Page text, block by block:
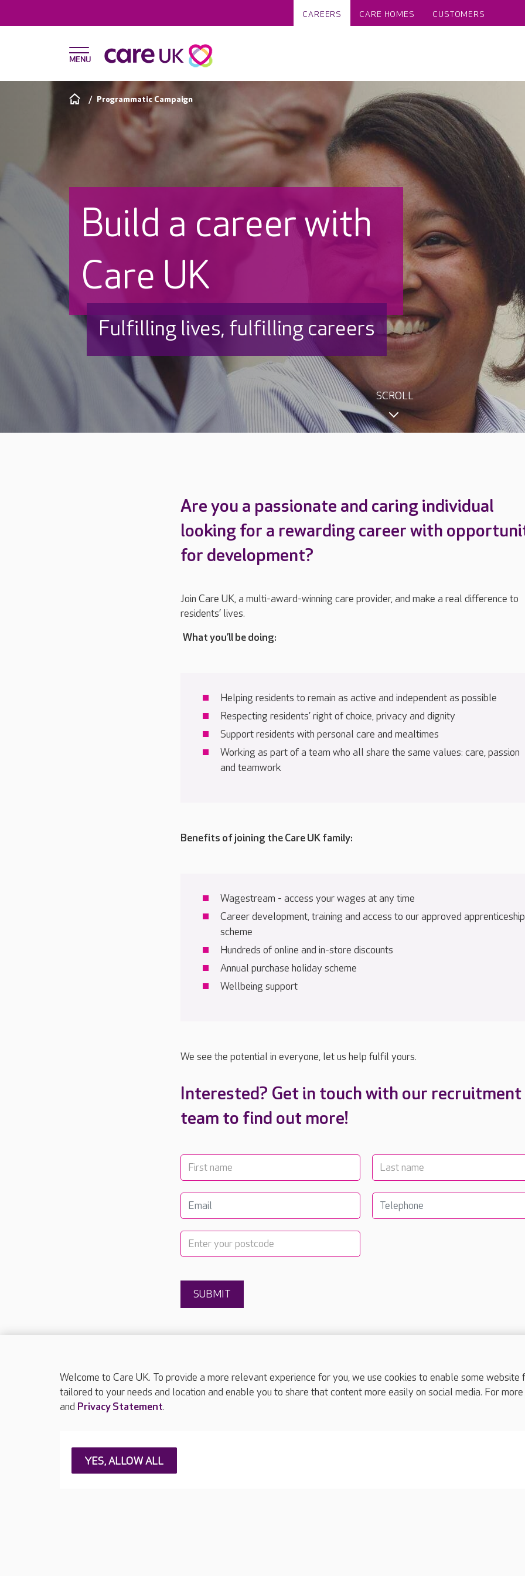
CAREERS CARE HOMES CUSTOMERS
Programmatic Campaign
Build a career with
Care UK
Fulfilling lives, fulfilling careers
SCROLL
Are you a passionate and caring individual
looking for a rewarding career with
for development?
Join Care UK, a multi-award-winning care provider, and make a real difference to
residents’ lives.
What you’ll be doing:
Helping residents to remain as active and independent as possible
Respecting residents’ right of choice, privacy and dignity
Support residents with personal care and mealtimes
Working as part of a team who all share the same values: care, passion
and teamwork
Benefits of joining the Care UK family:
Wagestream - access your wages at any time
Career development, training and access to our approved apprenticeship
scheme
Hundreds of online and in-store discounts
Annual purchase holiday scheme
Wellbeing support
We see the potential in everyone, let us help fulfil yours.
Interested? Get in touch with our recruitment
team to find out more!
About Care UK Press & media
Careers at Care UK
Welcome to Care UK. To provide a more relevant experience for you, we use cookies to enable some
tailored to your needs and location and enable you to share that content more easily on social media. For
and Privacy Statement.
YES, ALLOW ALL